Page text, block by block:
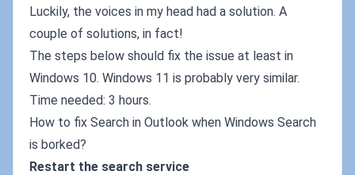
Luckily, the voices in my head had a solution. A
couple of solutions, in fact!
The steps below should fix the issue at least in
Windows 10. Windows 11 is probably very similar.
Time needed: 3 hours.
How to fix Search in Outlook when Windows Search
is borked?
Restart the search service